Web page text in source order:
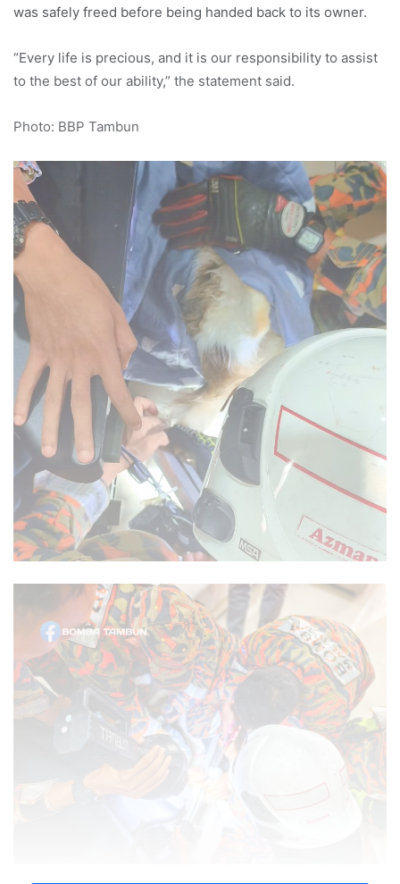
was safely freed before being handed back to its owner.
“Every life is precious, and it is our responsibility to assist
to the best of our ability,” the statement said.
Photo: BBP Tambun